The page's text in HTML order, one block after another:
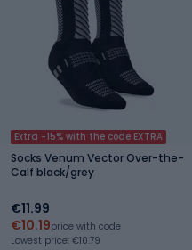
Extra -15% with the code EXTRA
Socks Venum Vector Over-the-
Calf black/grey
€11.99
€10.19price with code
Lowest price: €10.79